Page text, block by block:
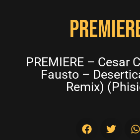
PREMIERE – Cesar
Fausto –
Remix)